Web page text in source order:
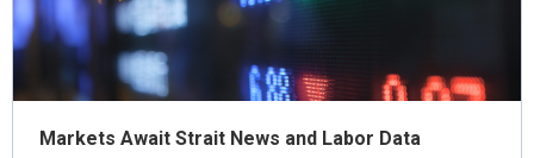
Markets Await Strait News and Labor Data